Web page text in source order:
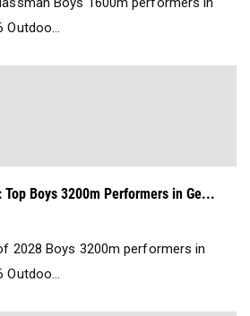
Outdoo...
Boys 3200m Performers in Ge...
2028 Boys 3200m performers in
Outdoo...